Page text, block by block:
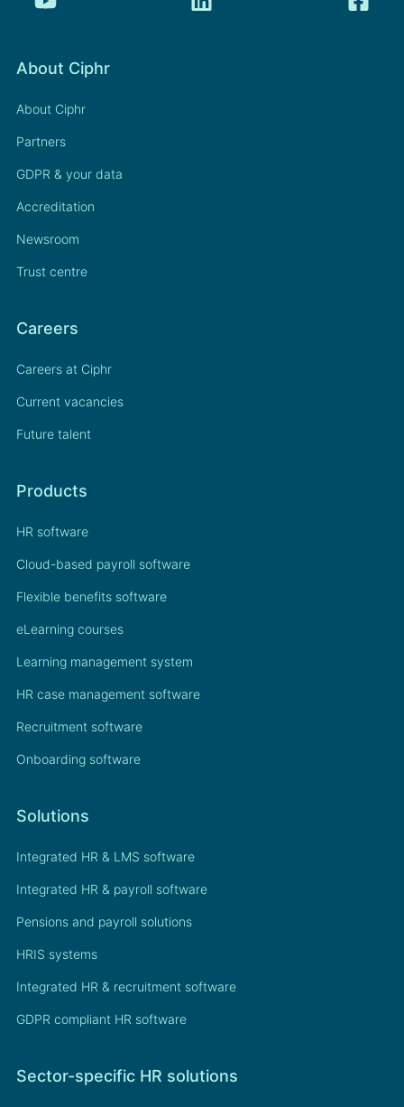
About Ciphr
About Ciphr
Partners
GDPR & your data
Accreditation
Newsroom
Trust centre
Careers
Careers at Ciphr
Current vacancies
Future talent
Products
HR software
Cloud-based payroll software
Flexible benefits software
eLearning courses
Learning management system
HR case management software
Recruitment software
Onboarding software
Solutions
Integrated HR & LMS software
Integrated HR & payroll software
Pensions and payroll solutions
HRIS systems
Integrated HR & recruitment software
GDPR compliant HR software
Sector-specific HR solutions